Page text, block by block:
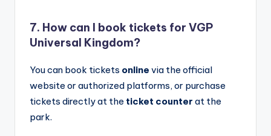
7. How can I book tickets for VGP
Universal Kingdom?
You can book tickets online via the official
website or authorized platforms, or purchase
tickets directly at the ticket counter at the
park.